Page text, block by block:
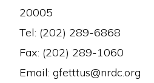
20005
Tel: (202) 289-6868
Fax: (202) 289-1060
Email: gfetttus@nrdc.org